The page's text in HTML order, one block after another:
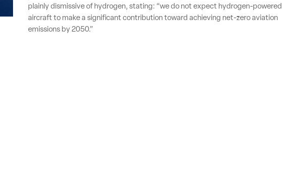
plainly dismissive of hydrogen, stating: “we do not expect hydrogen-powered
aircraft to make a significant contribution toward achieving net-zero aviation
emissions by 2050.”